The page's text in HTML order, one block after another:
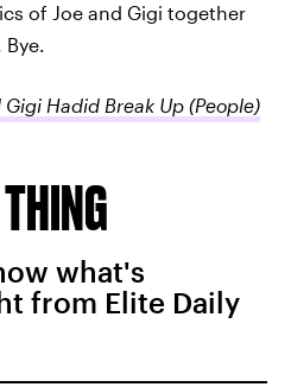
of Joe and Gigi together
Gigi Hadid Break Up (People)
what's
from Elite Daily